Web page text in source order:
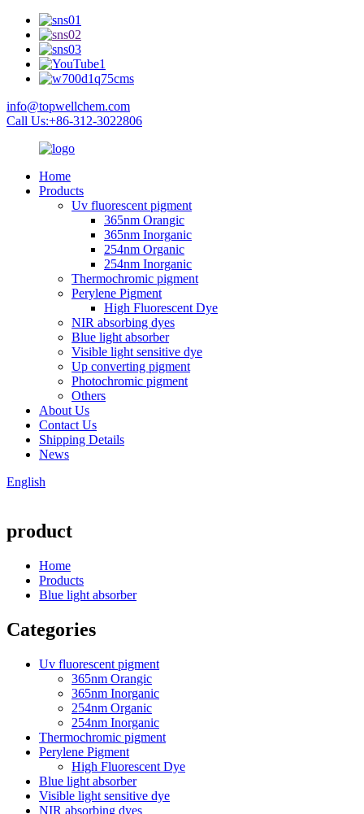
info@topwellchem.com
Call Us:+86-312-3022806
Home
Products
Uv fluorescent pigment
365nm Orangic
365nm Inorganic
254nm Organic
254nm Inorganic
Thermochromic pigment
Perylene Pigment
High Fluorescent Dye
NIR absorbing dyes
Blue light absorber
Visible light sensitive dye
Up converting pigment
Photochromic pigment
Others
About Us
Contact Us
Shipping Details
News
English
product
Home
Products
Blue light absorber
Categories
Uv fluorescent pigment
365nm Orangic
365nm Inorganic
254nm Organic
254nm Inorganic
Thermochromic pigment
Perylene Pigment
High Fluorescent Dye
Blue light absorber
Visible light sensitive dye
NIR absorbing dyes